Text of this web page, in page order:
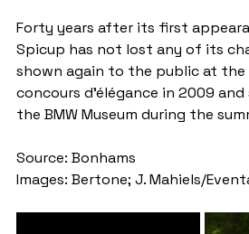
Forty years after its first
Spicup has not lost any of its
shown again to the public at the
concours d'élégance in 2009
the BMW Museum during the
Source: Bonhams
Images: Bertone; J. Mahiels/